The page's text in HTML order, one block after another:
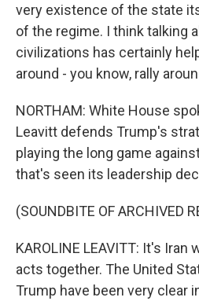
very existence of the state
of the regime. I think talking
civilizations has certainly
around - you know, rally
NORTHAM: White House
Leavitt defends Trump's
playing the long game
that's seen its leadership
(SOUNDBITE OF ARCHIVED
KAROLINE LEAVITT: It's
acts together. The United
Trump have been very clear